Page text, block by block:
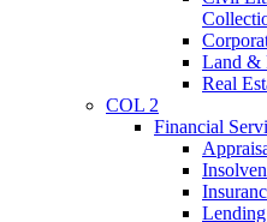
Land &
Real
COL 2
Financial